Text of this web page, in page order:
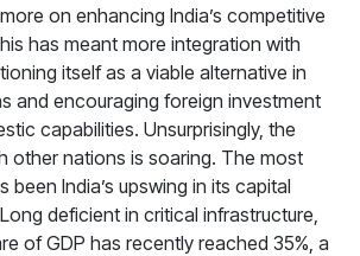
on enhancing India’s competitive
has meant more integration with
itself as a viable alternative in
and encouraging foreign investment
capabilities. Unsurprisingly, the
other nations is soaring. The most
been India’s upswing in its capital
deficient in critical infrastructure,
of GDP has recently reached 35%, a